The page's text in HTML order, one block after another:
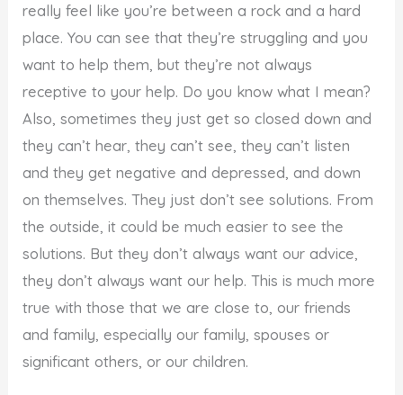
really feel like you’re between a rock and a hard
place. You can see that they’re struggling and you
want to help them, but they’re not always
receptive to your help. Do you know what I mean?
Also, sometimes they just get so closed down and
they can’t hear, they can’t see, they can’t listen
and they get negative and depressed, and down
on themselves. They just don’t see solutions. From
the outside, it could be much easier to see the
solutions. But they don’t always want our advice,
they don’t always want our help. This is much more
true with those that we are close to, our friends
and family, especially our family, spouses or
significant others, or our children.